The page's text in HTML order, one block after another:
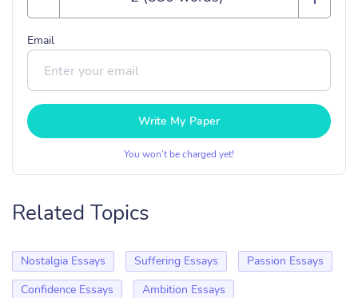
Email
Write My Paper
You won’t be charged yet!
Related Topics
Nostalgia Essays Suffering Essays
Passion Essays
Confidence Essays
Ambition Essays